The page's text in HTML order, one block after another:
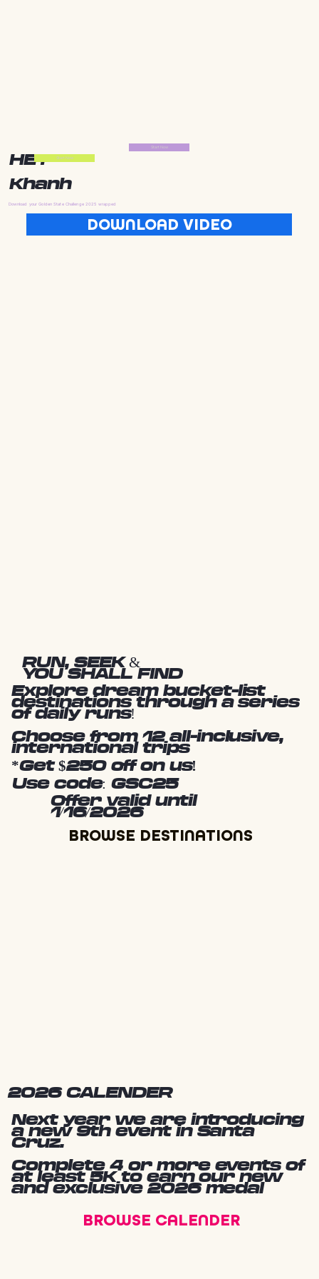
HEY
Khanh
Download your Golden State Challenge 2025 wrapped
DOWNLOAD VIDEO
Start Now
Start Now
2026 CALENDER
Next year we are introducing
a new 9th event in Santa
Cruz.
Complete 4 or more events of
at least 5K to earn our new
and exclusive 2026 medal
BROWSE CALENDER
RUN, SEEK &
YOU SHALL FIND
Explore dream bucket-list
destinations through a series
of daily runs!
Choose from 12 all-inclusive,
international trips
*Get $250 off on us!
Use code: GSC25
Offer valid until
1/16/2026
BROWSE DESTINATIONS